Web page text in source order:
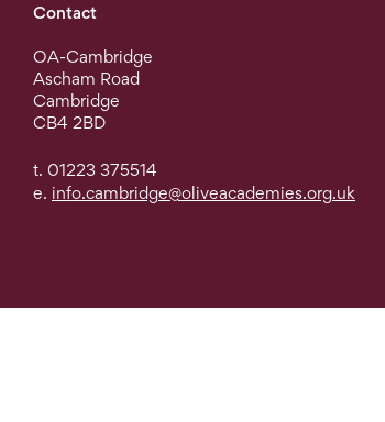
Contact
OA-Cambridge
Ascham Road
Cambridge
CB4 2BD
t. 01223 375514
e. info.cambridge@oliveacademies.org.uk